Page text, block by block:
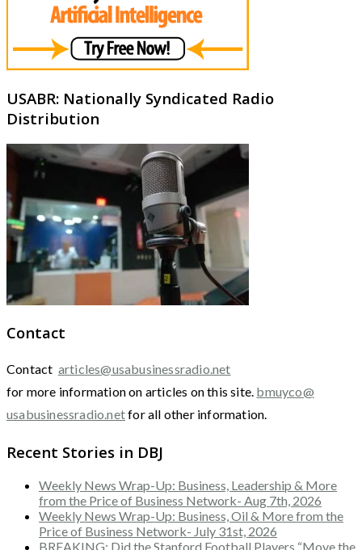
USABR: Nationally Syndicated Radio
Distribution
Contact
Contact articles@usabusinessradio.net
for more information on articles on this site. bmuyco@
usabusinessradio.netfor all other information.
Recent Stories in DBJ
Weekly News Wrap-Up: Business, Leadership & More
from the Price of Business Network- Aug 7th, 2026
Weekly News Wrap-Up: Business, Oil & More from the
Price of Business Network- July 31st, 2026
BREAKING: Did the Stanford Football Players “Move the